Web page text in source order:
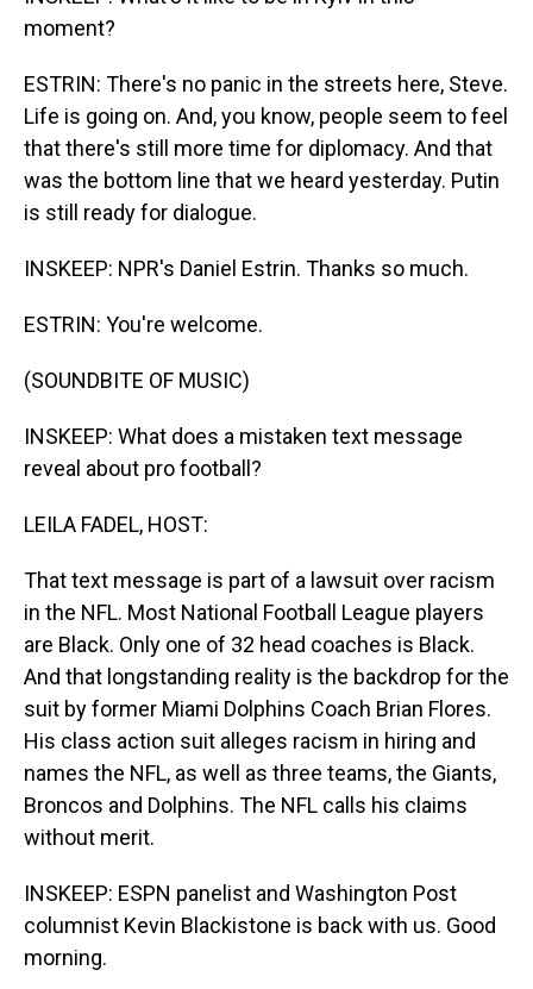
moment?
ESTRIN: There's no panic in the streets here, Steve.
Life is going on. And, you know, people seem to feel
that there's still more time for diplomacy. And that
was the bottom line that we heard yesterday. Putin
is still ready for dialogue.
INSKEEP: NPR's Daniel Estrin. Thanks so much.
ESTRIN: You're welcome.
(SOUNDBITE OF MUSIC)
INSKEEP: What does a mistaken text message
reveal about pro football?
LEILA FADEL, HOST:
That text message is part of a lawsuit over racism
in the NFL. Most National Football League players
are Black. Only one of 32 head coaches is Black.
And that longstanding reality is the backdrop for the
suit by former Miami Dolphins Coach Brian Flores.
His class action suit alleges racism in hiring and
names the NFL, as well as three teams, the Giants,
Broncos and Dolphins. The NFL calls his claims
without merit.
INSKEEP: ESPN panelist and Washington Post
columnist Kevin Blackistone is back with us. Good
morning.